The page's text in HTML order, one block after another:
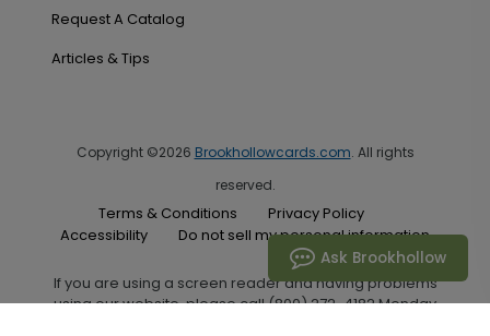
Request A Catalog
Articles & Tips
Copyright ©2026 Brookhollowcards.com. All rights
reserved.
Terms & Conditions
Privacy Policy
Accessibility
Do not sell my personal information
If you are using a screen reader and having problems
using our website, please call (800) 272-4182 Monday
Ask Brookhollow